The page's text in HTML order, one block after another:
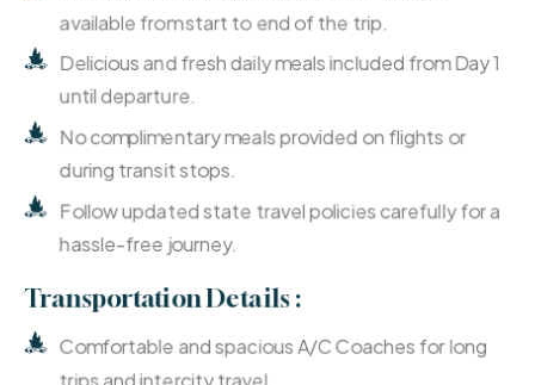
available from start to end of the trip.
Delicious and fresh daily meals included from Day 1
until departure.
No complimentary meals provided on flights or
during transit stops.
Follow updated state travel policies carefully for a
hassle-free journey.
Transportation Details :
Comfortable and spacious A/C Coaches for long
trips and intercity travel.